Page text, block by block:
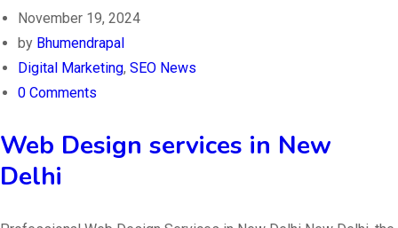
November 19, 2024
by Bhumendrapal
Digital Marketing, SEO News
0 Comments
Web Design services in New
Delhi